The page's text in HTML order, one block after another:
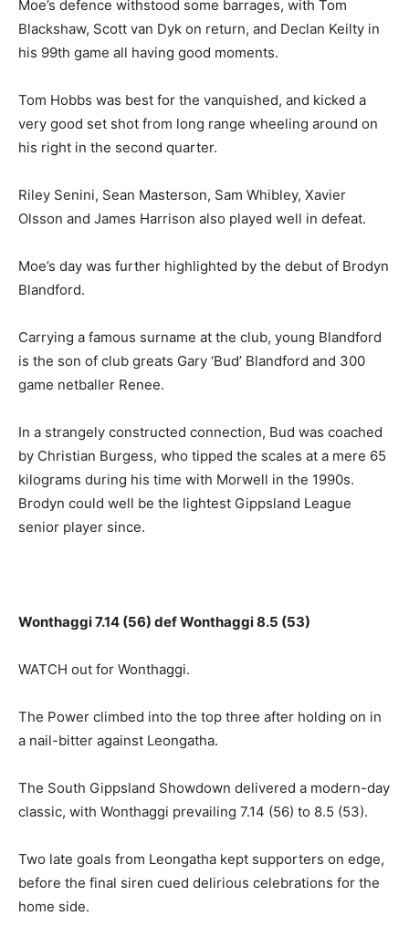
Moe’s defence withstood some barrages, with Tom
Blackshaw, Scott van Dyk on return, and Declan Keilty in
his 99th game all having good moments.
Tom Hobbs was best for the vanquished, and kicked a
very good set shot from long range wheeling around on
his right in the second quarter.
Riley Senini, Sean Masterson, Sam Whibley, Xavier
Olsson and James Harrison also played well in defeat.
Moe’s day was further highlighted by the debut of Brodyn
Blandford.
Carrying a famous surname at the club, young Blandford
is the son of club greats Gary ‘Bud’ Blandford and 300
game netballer Renee.
In a strangely constructed connection, Bud was coached
by Christian Burgess, who tipped the scales at a mere 65
kilograms during his time with Morwell in the 1990s.
Brodyn could well be the lightest Gippsland League
senior player since.
Wonthaggi 7.14 (56) def Wonthaggi 8.5 (53)
WATCH out for Wonthaggi.
The Power climbed into the top three after holding on in
a nail-bitter against Leongatha.
The South Gippsland Showdown delivered a modern-day
classic, with Wonthaggi prevailing 7.14 (56) to 8.5 (53).
Two late goals from Leongatha kept supporters on edge,
before the final siren cued delirious celebrations for the
home side.